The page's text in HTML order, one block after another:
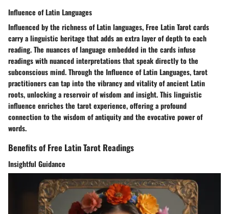
Influence of Latin Languages
Influenced by the richness of Latin languages, Free Latin Tarot cards
carry a linguistic heritage that adds an extra layer of depth to each
reading. The nuances of language embedded in the cards infuse
readings with nuanced interpretations that speak directly to the
subconscious mind. Through the Influence of Latin Languages, tarot
practitioners can tap into the vibrancy and vitality of ancient Latin
roots, unlocking a reservoir of wisdom and insight. This linguistic
influence enriches the tarot experience, offering a profound
connection to the wisdom of antiquity and the evocative power of
words.
Benefits of Free Latin Tarot Readings
Insightful Guidance